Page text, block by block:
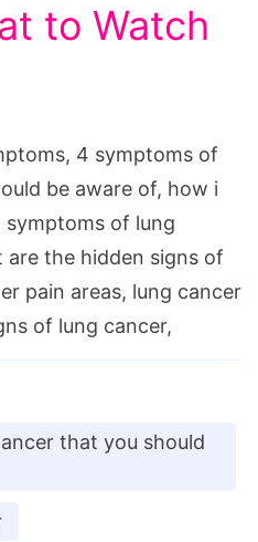
to Watch
4 symptoms of
be aware of, how i
symptoms of lung
are the hidden signs of
pain areas, lung cancer
of lung cancer,
that you should